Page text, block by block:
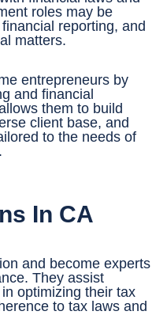
roles may be
reporting, and
matters.
entrepreneurs by
and financial
them to build
client base, and
to the needs of
In CA
and become experts
They assist
optimizing their tax
to tax laws and